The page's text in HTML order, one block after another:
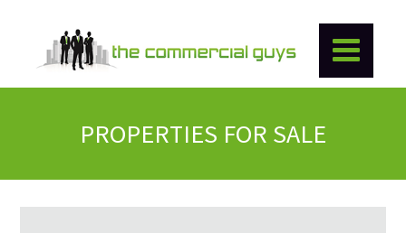
PROPERTIES FOR SALE